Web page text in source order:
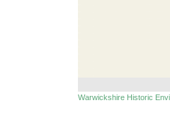
Warwickshire Historic